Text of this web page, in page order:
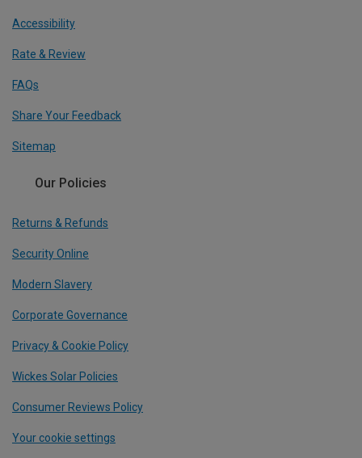
Accessibility
Rate & Review
FAQs
Share Your Feedback
Sitemap
Our Policies
Returns & Refunds
Security Online
Modern Slavery
Corporate Governance
Privacy & Cookie Policy
Wickes Solar Policies
Consumer Reviews Policy
Your cookie settings